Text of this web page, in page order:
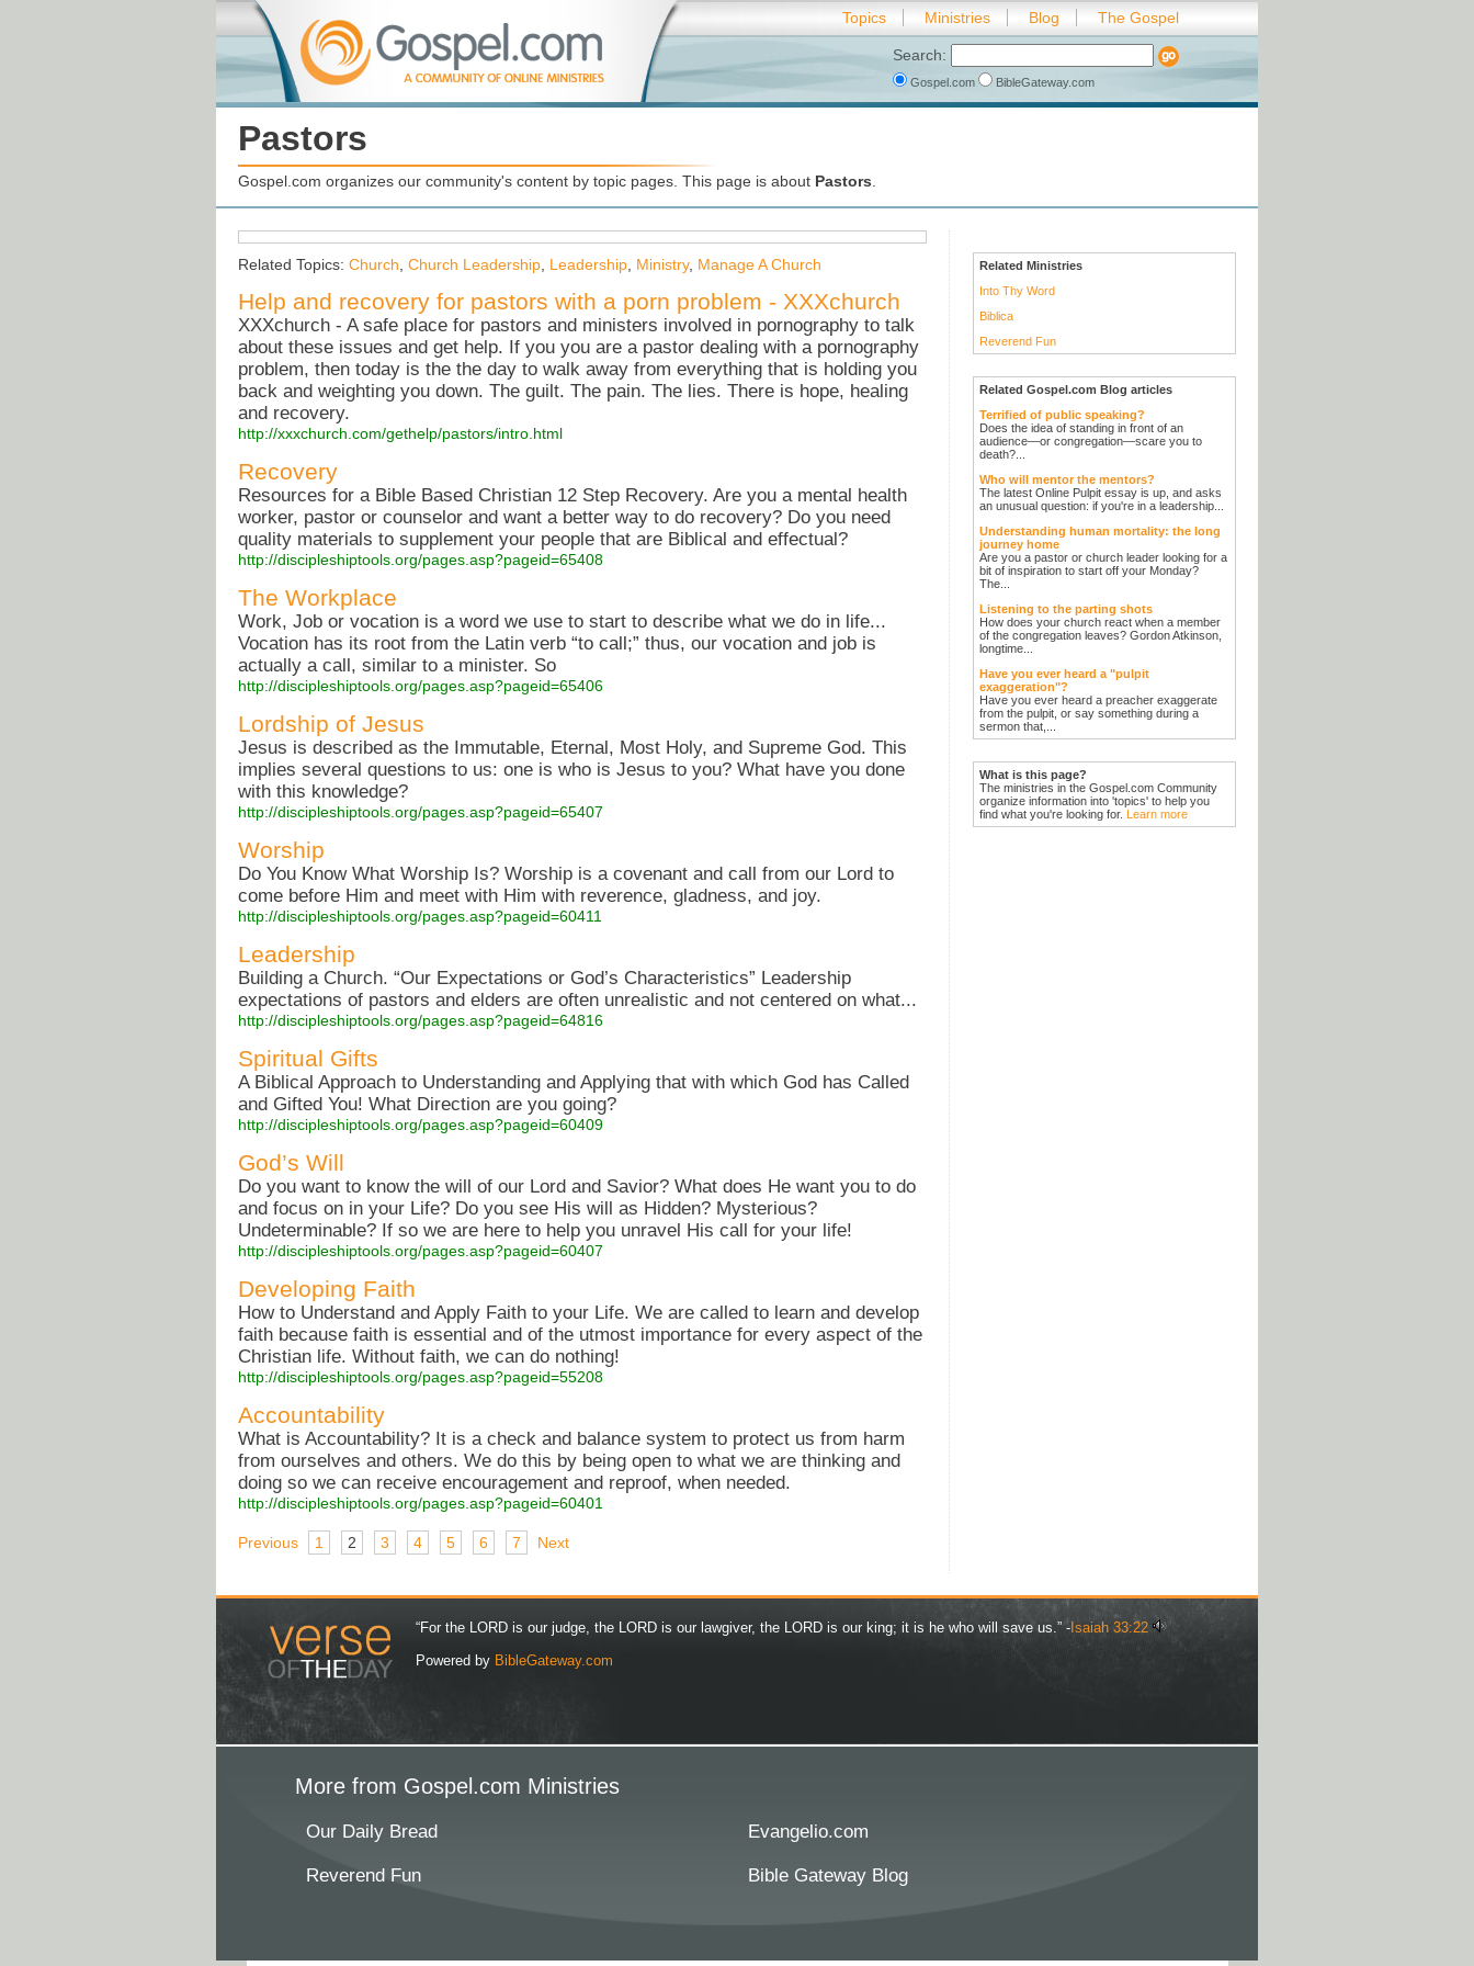
Topics Ministries Blog The Gospel
Search:
Gospel.com BibleGateway.com
Pastors
Gospel.com organizes our community's content by topic pages. This page is about Pastors
Related Ministries
Into Thy Word
Biblica
Reverend Fun
Related Gospel.com Blog articles
Terrified of public speaking?
Does the idea of standing in front of an
audience—or congregation—scare you to
death?...
Who will mentor the mentors?
The latest Online Pulpit essay is up, and asks
an unusual question: if you're in a leadership...
Understanding human mortality: the long
journey home
Are you a pastor or church leader looking for a
bit of inspiration to start off your Monday?
The...
Listening to the parting shots
How does your church react when a member
of the congregation leaves? Gordon Atkinson,
longtime...
Have you ever heard a "pulpit
exaggeration"?
Have you ever heard a preacher exaggerate
from the pulpit, or say something during a
sermon that,...
What is this page?
The ministries in the Gospel.com Community
organize information into 'topics' to help you
find what you're looking for. Learn more
Related Topics: Church Church Leadership Leadership Ministry, Manage A Church
Help and recovery for pastors with a porn problem - XXXchurch
XXXchurch - A safe place for pastors and ministers involved in pornography to talk
about these issues and get help. If you you are a pastor dealing with a pornography
problem, then today is the the day to walk away from everything that is holding you
back and weighting you down. The guilt. The pain. The lies. There is hope, healing
and recovery.
http://xxxchurch.com/gethelp/pastors/intro.html
Recovery
Resources for a Bible Based Christian 12 Step Recovery. Are you a mental health
worker, pastor or counselor and want a better way to do recovery? Do you need
quality materials to supplement your people that are Biblical and effectual?
http://discipleshiptools.org/pages.asp?pageid=65408
The Workplace
Work, Job or vocation is a word we use to start to describe what we do in life...
Vocation has its root from the Latin verb “to call;” thus, our vocation and job is
actually a call, similar to a minister. So
http://discipleshiptools.org/pages.asp?pageid=65406
Lordship of Jesus
Jesus is described as the Immutable, Eternal, Most Holy, and Supreme God. This
implies several questions to us: one is who is Jesus to you? What have you done
with this knowledge?
http://discipleshiptools.org/pages.asp?pageid=65407
Worship
Do You Know What Worship Is? Worship is a covenant and call from our Lord to
come before Him and meet with Him with reverence, gladness, and joy.
http://discipleshiptools.org/pages.asp?pageid=60411
Leadership
Building a Church. “Our Expectations or God’s Characteristics” Leadership
expectations of pastors and elders are often unrealistic and not centered on what...
http://discipleshiptools.org/pages.asp?pageid=64816
Spiritual Gifts
A Biblical Approach to Understanding and Applying that with which God has Called
and Gifted You! What Direction are you going?
http://discipleshiptools.org/pages.asp?pageid=60409
God’s Will
Do you want to know the will of our Lord and Savior? What does He want you to do
and focus on in your Life? Do you see His will as Hidden? Mysterious?
Undeterminable? If so we are here to help you unravel His call for your life!
http://discipleshiptools.org/pages.asp?pageid=60407
Developing Faith
How to Understand and Apply Faith to your Life. We are called to learn and develop
faith because faith is essential and of the utmost importance for every aspect of the
Christian life. Without faith, we can do nothing!
http://discipleshiptools.org/pages.asp?pageid=55208
Accountability
What is Accountability? It is a check and balance system to protect us from harm
from ourselves and others. We do this by being open to what we are thinking and
doing so we can receive encouragement and reproof, when needed.
http://discipleshiptools.org/pages.asp?pageid=60401
Previous 1 2 3 4 5 6 7 Next
“For the LORD is our judge, the LORD is our lawgiver, the LORD is our king; it is he who will save us.” - Isaiah 33:22
Powered by BibleGateway.com
More from Gospel.com Ministries
Our Daily Bread Evangelio.com
Reverend Fun Bible Gateway Blog